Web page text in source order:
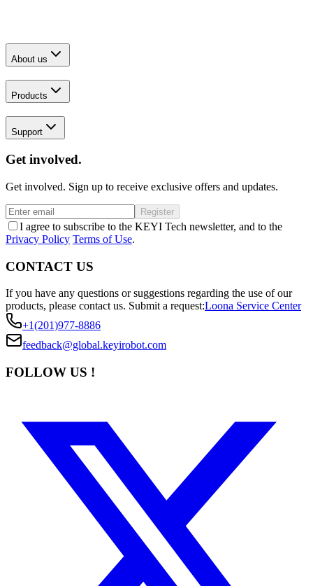
About us
Products
Support
Get involved.
Get involved. Sign up to receive exclusive offers and updates.
Register
I agree to subscribe to the KEYI Tech newsletter, and to the
Privacy Policy Terms of Use.
CONTACT US
If you have any questions or suggestions regarding the use of our
products, please contact us. Submit a request:Loona Service Center
+1(201)977-8886
feedback@global.keyirobot.com
FOLLOW US !